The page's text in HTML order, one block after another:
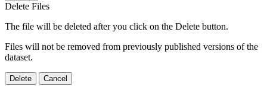
Delete Files
The file will be deleted after you click on the Delete button.
Files will not be removed from previously published versions of the
dataset.
Delete Cancel